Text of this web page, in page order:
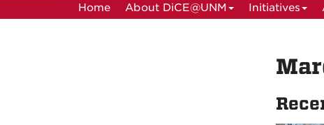
Home About DiCE@UNM Initiatives